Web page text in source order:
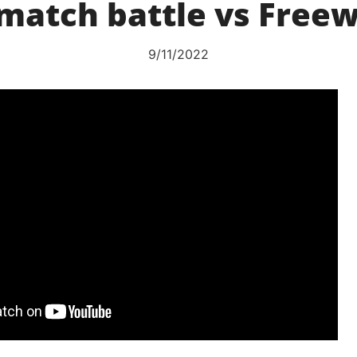
battle vs
9/11/2022